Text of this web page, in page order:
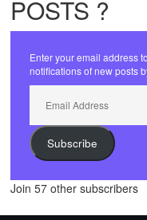
POSTS ?
Enter your email address
notifications of new posts
Address
Subscribe
Join 57 other subscribers